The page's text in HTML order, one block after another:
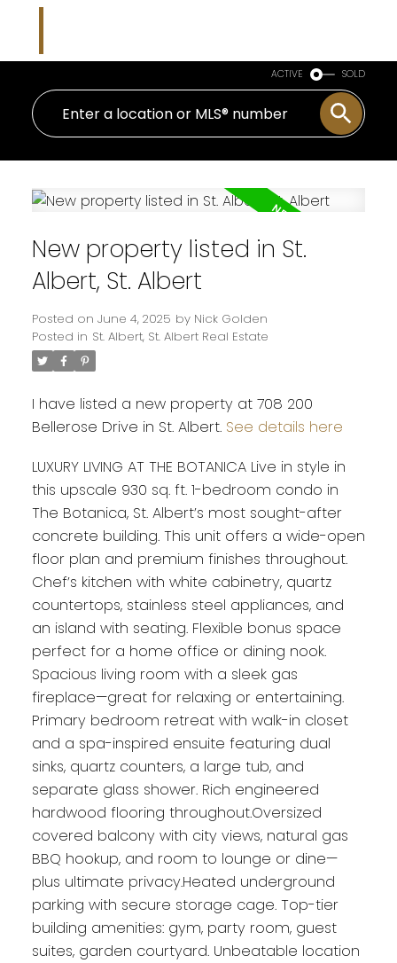
ACTIVE SOLD
New property listed in St.
Albert, St. Albert
Posted on June 4, 2025 by Nick Golden
Posted in St. Albert, St. Albert Real Estate
I have listed a new property at 708 200
Bellerose Drive in St. Albert. See details here
LUXURY LIVING AT THE BOTANICA Live in style in
this upscale 930 sq. ft. 1-bedroom condo in
The Botanica, St. Albert’s most sought-after
concrete building. This unit offers a wide-open
floor plan and premium finishes throughout.
Chef’s kitchen with white cabinetry, quartz
countertops, stainless steel appliances, and
an island with seating. Flexible bonus space
perfect for a home office or dining nook.
Spacious living room with a sleek gas
fireplace—great for relaxing or entertaining.
Primary bedroom retreat with walk-in closet
and a spa-inspired ensuite featuring dual
sinks, quartz counters, a large tub, and
separate glass shower. Rich engineered
hardwood flooring throughout.Oversized
covered balcony with city views, natural gas
BBQ hookup, and room to lounge or dine—
plus ultimate privacy.Heated underground
parking with secure storage cage. Top-tier
building amenities: gym, party room, guest
suites, garden courtyard. Unbeatable location